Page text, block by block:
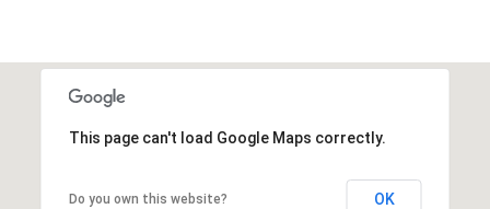
This page can't load Google Maps correctly.
Do you own this website? OK